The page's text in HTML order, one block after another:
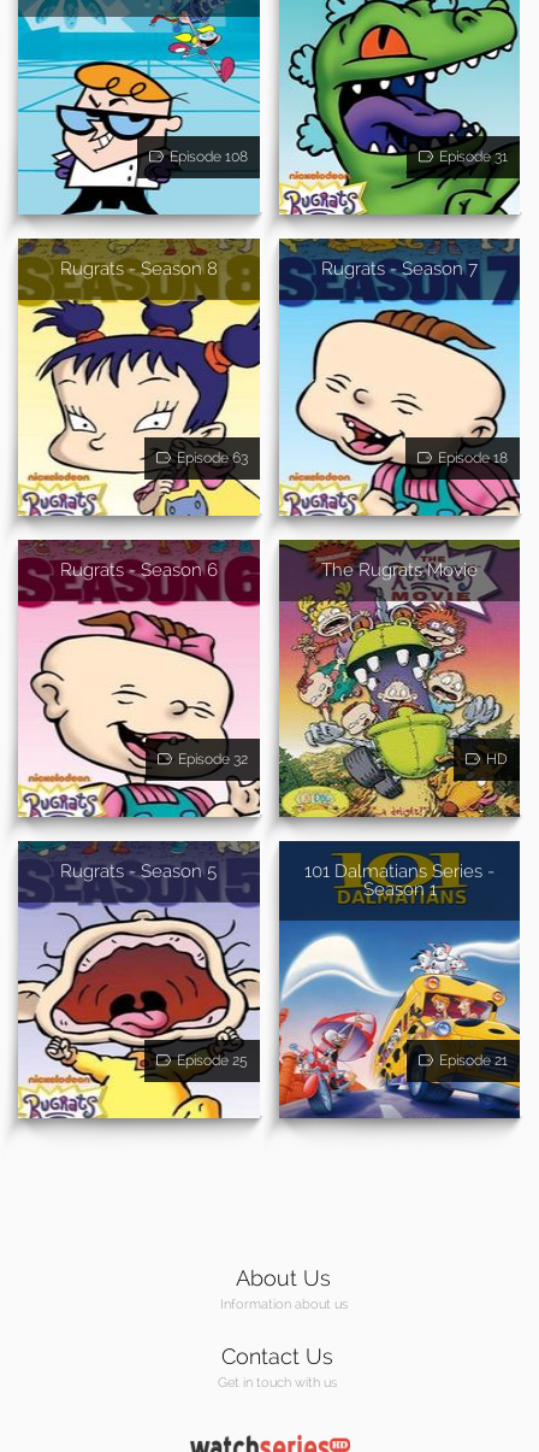
Episode 108 Episode 31
Rugrats - Season 8
Episode 63
Rugrats - Season 7
Episode 18
Rugrats - Season 6
Episode 32
The Rugrats Movie
HD
Rugrats - Season 5
Episode 25
101 Dalmatians Series -
Season 1
Episode 21
About Us
Information about us
Contact Us
Get in touch with us